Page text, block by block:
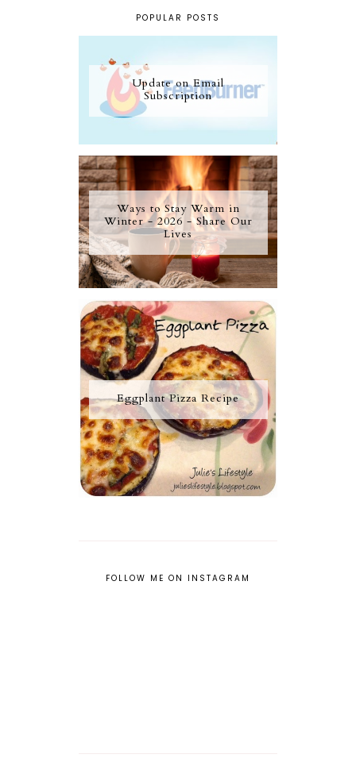
POPULAR POSTS
Update on Email
Subscription
Ways to Stay Warm in
Winter - 2026 - Share Our
Lives
Eggplant Pizza Recipe
FOLLOW ME ON INSTAGRAM